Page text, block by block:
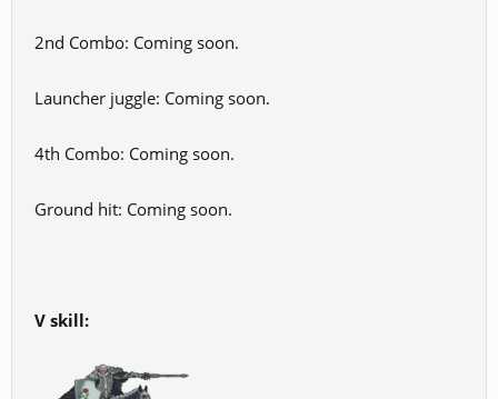
2nd Combo: Coming soon.
Launcher juggle: Coming soon.
4th Combo: Coming soon.
Ground hit: Coming soon.
V skill: